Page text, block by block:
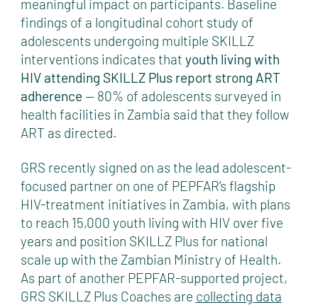
meaningful impact on participants. Baseline
findings of a longitudinal cohort study of
adolescents undergoing multiple SKILLZ
interventions indicates that youth living with
HIV attending SKILLZ Plus report strong ART
adherence — 80% of adolescents surveyed in
health facilities in Zambia said that they follow
ART as directed.
GRS recently signed on as the lead adolescent-
focused partner on one of PEPFAR’s flagship
HIV-treatment initiatives in Zambia, with plans
to reach 15,000 youth living with HIV over five
years and position SKILLZ Plus for national
scale up with the Zambian Ministry of Health.
As part of another PEPFAR-supported project,
GRS SKILLZ Plus Coaches are collecting data